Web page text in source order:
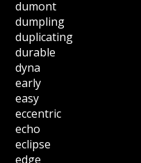
dumont
dumpling
duplicating
durable
dyna
early
easy
eccentric
echo
eclipse
edge